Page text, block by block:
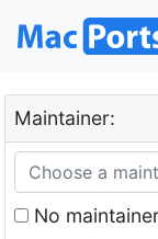
Maintainer:
No